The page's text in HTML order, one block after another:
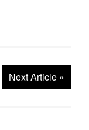
Next Article »